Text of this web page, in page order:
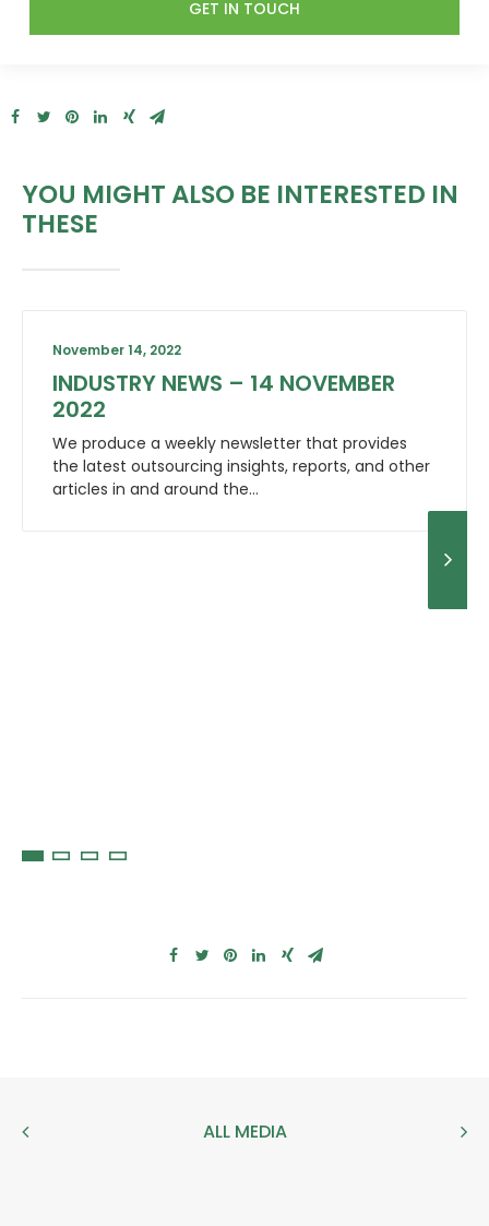
YOU MIGHT ALSO BE INTERESTED IN
THESE
November 14, 2022
INDUSTRY NEWS – 14 NOVEMBER
2022
We produce a weekly newsletter that provides
the latest outsourcing insights, reports, and other
articles in and around the…
ALL MEDIA